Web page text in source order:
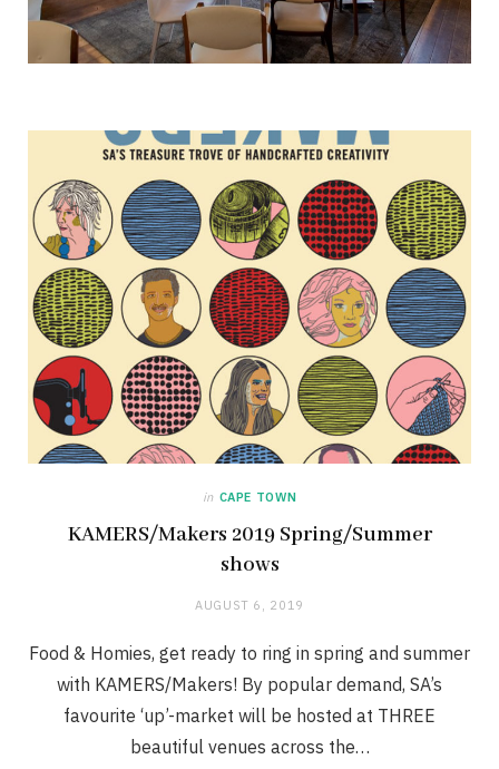
in CAPE TOWN
KAMERS/Makers 2019 Spring/Summer
shows
AUGUST 6, 2019
Food & Homies, get ready to ring in spring and summer
with KAMERS/Makers! By popular demand, SA’s
favourite ‘up’-market will be hosted at THREE
beautiful venues across the…